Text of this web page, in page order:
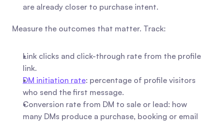
are already closer to purchase intent.
Measure the outcomes that matter. Track:
Link clicks and click-through rate from the profile
link.
DM initiation rate: percentage of profile visitors
who send the first message.
Conversion rate from DM to sale or lead: how
many DMs produce a purchase, booking or email